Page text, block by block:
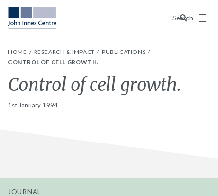
Search
Menu
HOME RESEARCH & IMPACT
PUBLICATIONS
CONTROL OF CELL GROWTH.
Control of cell growth.
1st January 1994
JOURNAL